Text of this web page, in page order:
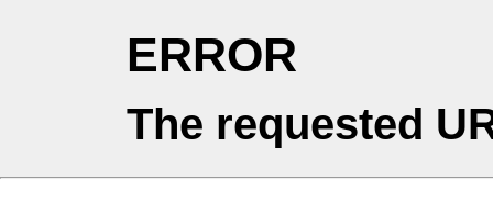
ERROR
The requested